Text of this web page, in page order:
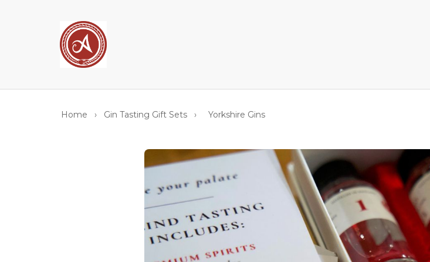
Home › Gin Tasting Gift Sets › Yorkshire Gins